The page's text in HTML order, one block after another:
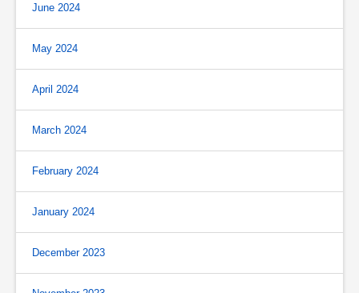
June 2024
May 2024
April 2024
March 2024
February 2024
January 2024
December 2023